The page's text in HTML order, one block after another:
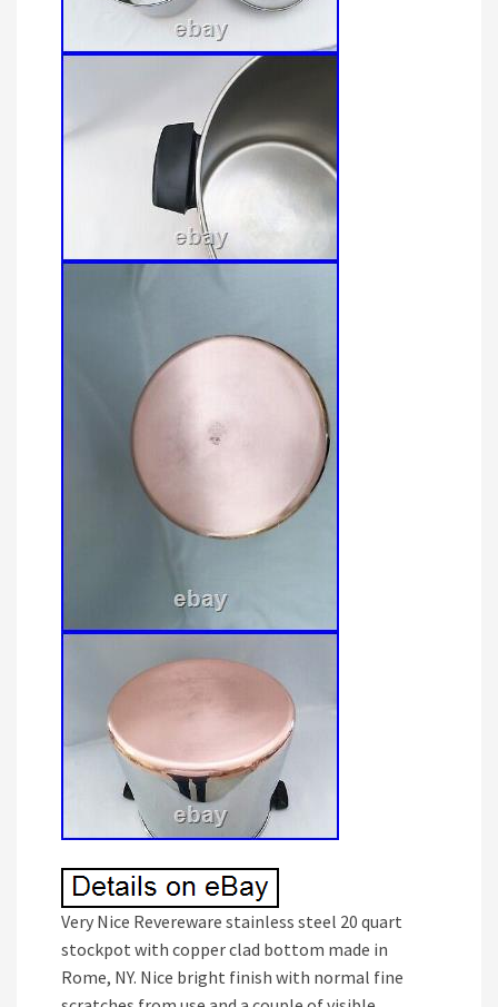
Very Nice Revereware stainless steel 20 quart
stockpot with copper clad bottom made in
Rome, NY. Nice bright finish with normal fine